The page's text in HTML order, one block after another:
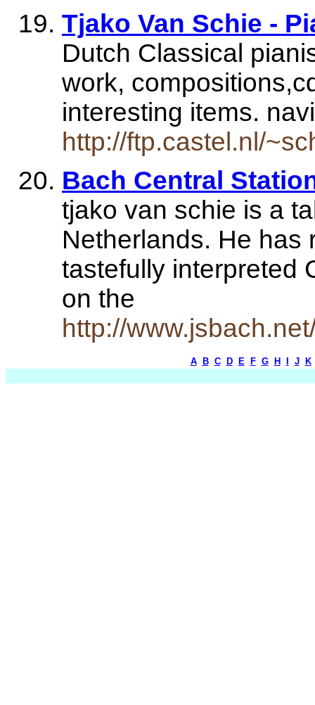
Tjako Van Schie -
Dutch Classical
work,
interesting items.
http://ftp.castel.nl/
Bach Central
tjako van schie is a
Netherlands. He has
tastefully interpreted
on the
http://
A B C D E F G H J K